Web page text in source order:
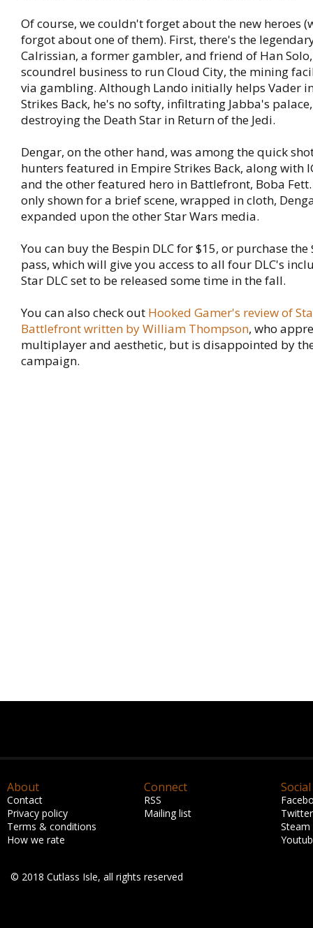
Of course, we couldn't forget about the new heroes
forgot about one of them). First, there's the
Calrissian, a former gambler, and friend of Han
scoundrel business to run Cloud City, the mining
via gambling. Although Lando initially helps Vader
Strikes Back, he's no softy, infiltrating Jabba's
destroying the Death Star in Return of the Jedi.
Dengar, on the other hand, was among the quick
hunters featured in Empire Strikes Back, along with
and the other featured hero in Battlefront, Boba
only shown for a brief scene, wrapped in cloth,
expanded upon the other Star Wars media.
You can buy the Bespin DLC for $15, or purchase the
pass, which will give you access to all four DLC's
Star DLC set to be released some time in the fall.
You can also check out Hooked Gamer's review of
Battlefront written by William Thompson, who
multiplayer and aesthetic, but is disappointed by
campaign.
About
Contact
Privacy policy
Terms & conditions
How we rate
Connect
RSS
Mailing list
Social
Twitter
Steam
© 2018 Cutlass Isle, all rights reserved